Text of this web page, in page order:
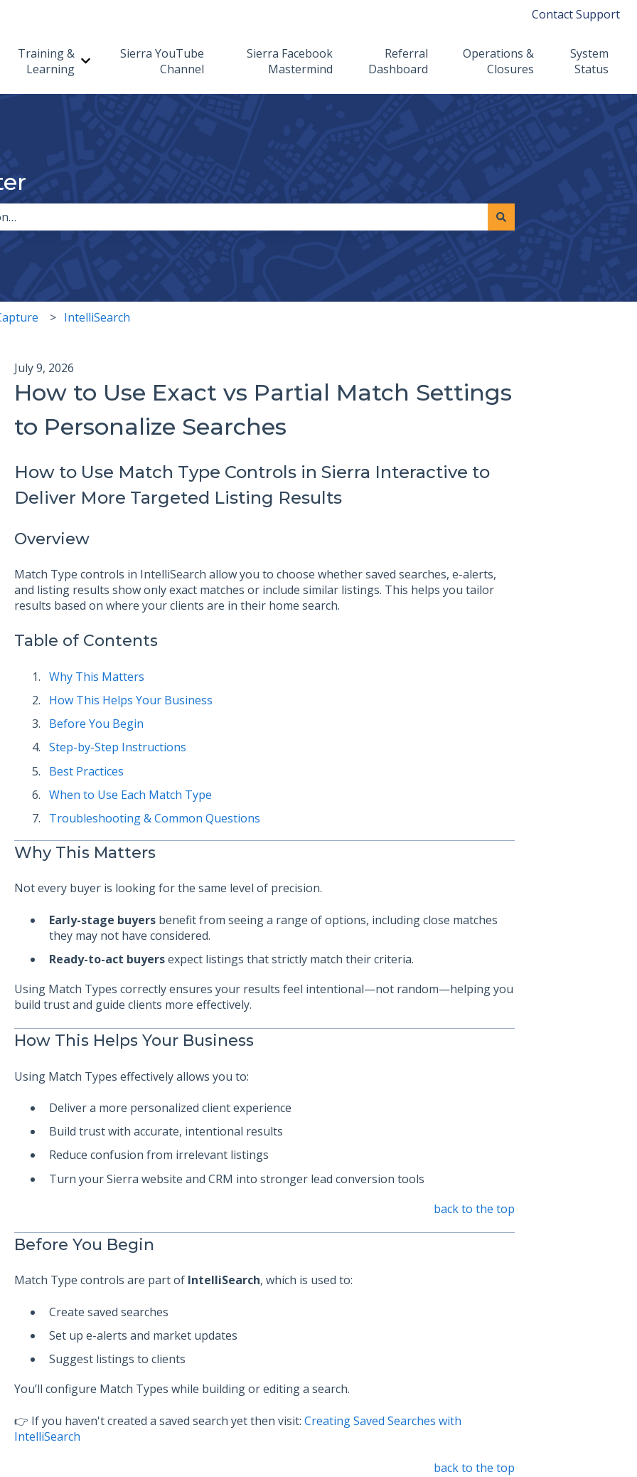
Contact Support
Training &
Learning
Show submenu for Training & Learning
Sierra YouTube
Channel
Sierra Facebook
Mastermind
Referral
Dashboard
Operations &
Closures
System
Status
search field is empty.
IntelliSearch
July 9, 2026
How to Use Exact vs Partial Match Settings
to Personalize Searches
How to Use Match Type Controls in Sierra Interactive to
Deliver More Targeted Listing Results
Overview
Match Type controls in IntelliSearch allow you to choose whether saved searches, e-alerts,
and listing results show only exact matches or include similar listings. This helps you tailor
results based on where your clients are in their home search.
Table of Contents
Why This Matters
How This Helps Your Business
Before You Begin
Step-by-Step Instructions
Best Practices
When to Use Each Match Type
Troubleshooting & Common Questions
Why This Matters
Not every buyer is looking for the same level of precision.
Early-stage buyersbenefit from seeing a range of options, including close matches
they may not have considered.
Ready-to-act buyersexpect listings that strictly match their criteria.
Using Match Types correctly ensures your results feel intentional—not random—helping you
build trust and guide clients more effectively.
How This Helps Your Business
Using Match Types effectively allows you to:
Deliver a more personalized client experience
Build trust with accurate, intentional results
Reduce confusion from irrelevant listings
Turn your Sierra website and CRM into stronger lead conversion tools
back to the top
Before You Begin
Match Type controls are part of IntelliSearch, which is used to:
Create saved searches
Set up e-alerts and market updates
Suggest listings to clients
You’ll configure Match Types while building or editing a search.
👉 If you haven't created a saved search yet then visit: Creating Saved Searches with
IntelliSearch
back to the top